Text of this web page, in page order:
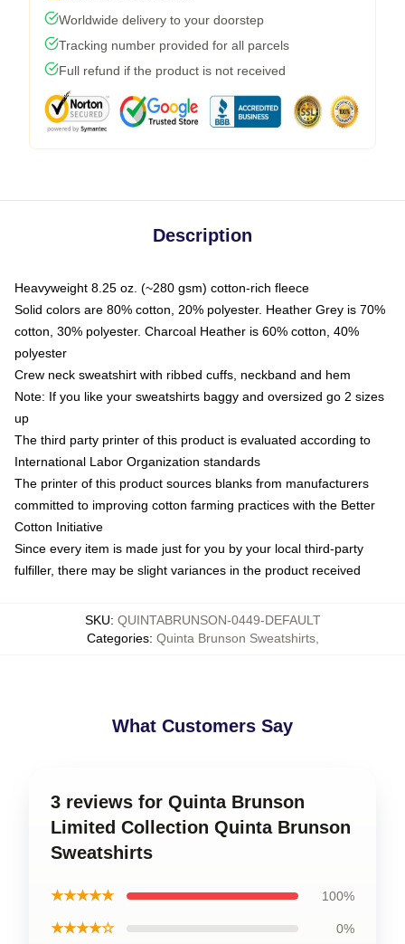
Worldwide delivery to your doorstep
Tracking number provided for all parcels
Full refund if the product is not received
Description
Heavyweight 8.25 oz. (~280 gsm) cotton-rich fleece
Solid colors are 80% cotton, 20% polyester. Heather Grey is 70%
cotton, 30% polyester. Charcoal Heather is 60% cotton, 40%
polyester
Crew neck sweatshirt with ribbed cuffs, neckband and hem
Note: If you like your sweatshirts baggy and oversized go 2 sizes
up
The third party printer of this product is evaluated according to
International Labor Organization standards
The printer of this product sources blanks from manufacturers
committed to improving cotton farming practices with the Better
Cotton Initiative
Since every item is made just for you by your local third-party
fulfiller, there may be slight variances in the product received
SKU: QUINTABRUNSON-0449-DEFAULT
Categories: Quinta Brunson Sweatshirts,
What Customers Say
3 reviews for Quinta Brunson
Limited Collection Quinta Brunson
Sweatshirts
★★★★★ 100%
★★★★☆ 0%